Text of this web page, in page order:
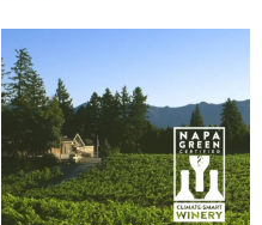
Congratulations to Schweiger